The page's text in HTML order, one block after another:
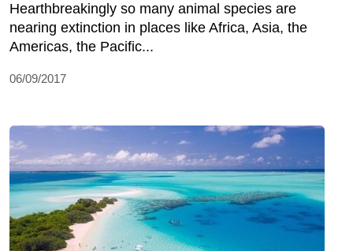
Hearthbreakingly so many animal species are
nearing extinction in places like Africa, Asia, the
Americas, the Pacific...
06/09/2017